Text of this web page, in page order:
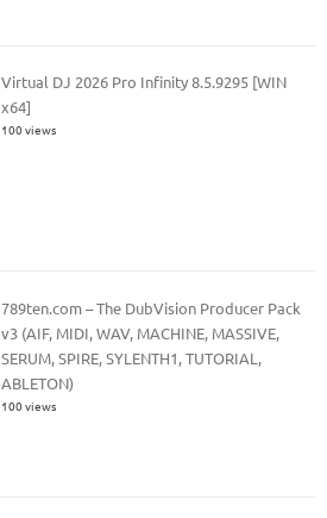
Virtual DJ 2026 Pro Infinity 8.5.9295 [WIN
x64]
100 views
789ten.com – The DubVision Producer Pack
v3 (AIF, MIDI, WAV, MACHINE, MASSIVE,
SERUM, SPIRE, SYLENTH1, TUTORIAL,
ABLETON)
100 views